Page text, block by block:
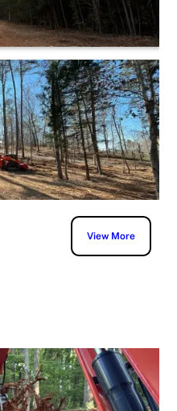
View More